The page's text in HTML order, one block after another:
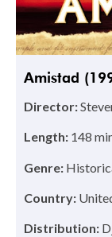
Amistad
Director:
Length: 148
Genre:
Country:
Distribution: